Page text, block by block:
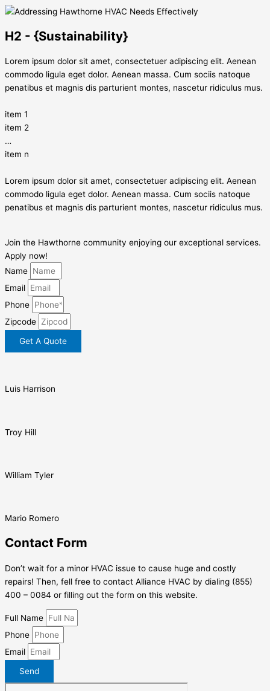
H2 - {Sustainability}
Lorem ipsum dolor sit amet, consectetuer adipiscing elit. Aenean
commodo ligula eget dolor. Aenean massa. Cum sociis natoque
penatibus et magnis dis parturient montes, nascetur ridiculus mus.
item 1
item 2
…
item n
Lorem ipsum dolor sit amet, consectetuer adipiscing elit. Aenean
commodo ligula eget dolor. Aenean massa. Cum sociis natoque
penatibus et magnis dis parturient montes, nascetur ridiculus mus.
Join the Hawthorne community enjoying our exceptional services.
Apply now!
Name
Email
Phone
Zipcode
Get A Quote
Luis Harrison
Troy Hill
William Tyler
Mario Romero
Contact Form
Don’t wait for a minor HVAC issue to cause huge and costly
repairs! Then, fell free to contact Alliance HVAC by dialing (855)
400 – 0084 or filling out the form on this website.
Full Name
Phone
Email
Send